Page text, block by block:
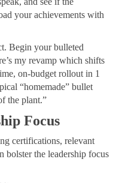
your achievements with
Begin your bulleted
my revamp which shifts
on-budget rollout in 1
“homemade” bullet
the plant.”
Focus
certifications, relevant
bolster the leadership focus